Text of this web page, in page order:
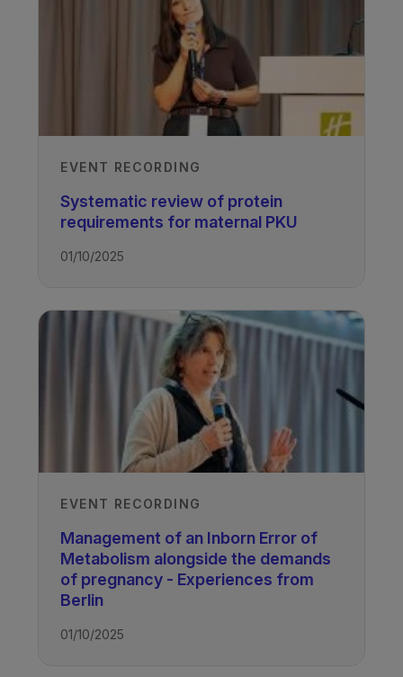
EVENT RECORDING
Systematic review of protein
requirements for maternal PKU
01/10/2025
EVENT RECORDING
Management of an Inborn Error of
Metabolism alongside the demands
of pregnancy - Experiences from
Berlin
01/10/2025